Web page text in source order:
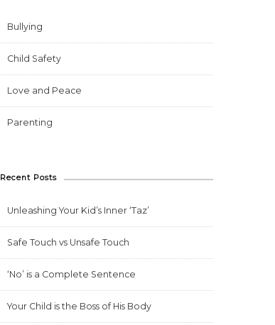
Bullying
Child Safety
Love and Peace
Parenting
Recent Posts
Unleashing Your Kid’s Inner ‘Taz’
Safe Touch vs Unsafe Touch
‘No’ is a Complete Sentence
Your Child is the Boss of His Body